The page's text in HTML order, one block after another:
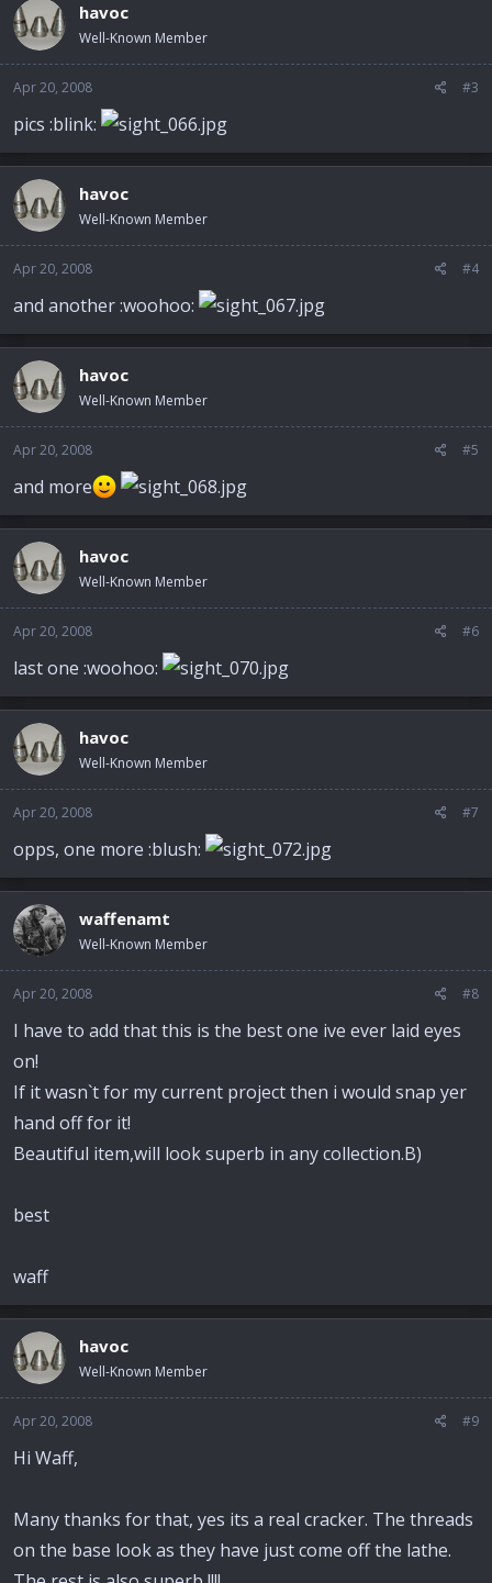
havoc
Well-Known Member
Apr 20, 2008 #3
pics :blink:
havoc
Well-Known Member
Apr 20, 2008 #4
and another :woohoo:
havoc
Well-Known Member
Apr 20, 2008 #5
and more
havoc
Well-Known Member
Apr 20, 2008 #6
last one :woohoo:
havoc
Well-Known Member
Apr 20, 2008 #7
opps, one more :blush:
waffenamt
Well-Known Member
Apr 20, 2008 #8
I have to add that this is the best one ive ever laid eyes
on!
If it wasn`t for my current project then i would snap yer
hand off for it!
Beautiful item,will look superb in any collection.B)
best
waff
havoc
Well-Known Member
Apr 20, 2008 #9
Hi Waff,
Many thanks for that, yes its a real cracker. The threads
on the base look as they have just come off the lathe.